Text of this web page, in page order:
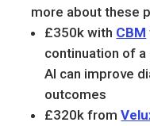
more about these
£350k with CBM
continuation of
AI can improve
outcomes
£320k from